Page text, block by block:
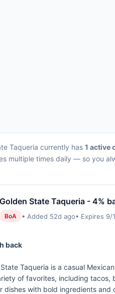
Taqueria currently has 1 active
multiple times daily — so you
Golden State Taqueria - 4%
BoA • Added 52d ago• Expires 9/
back
Taqueria is a casual
of favorites, including tacos,
dishes with bold ingredients